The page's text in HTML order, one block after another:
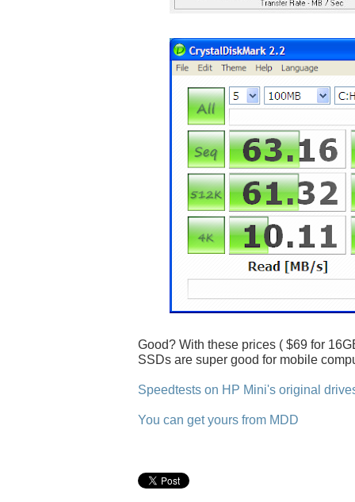
Good? With these prices ( $69 for
SSDs are super good for mobile
Speedtests on HP Mini's original
You can get yours from MDD